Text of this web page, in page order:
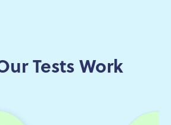
Tests Work